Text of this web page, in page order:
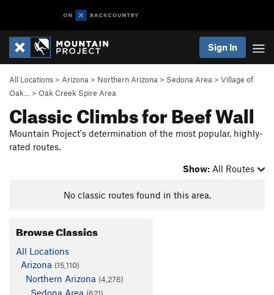
Sign In
All Locations > Arizona > Northern Arizona > Sedona Area > Village of
Oak…
> Oak Creek Spire Area
Classic Climbs for Beef Wall
Mountain Project's determination of the most popular, highly-
rated routes.
Show: All Routes
No classic routes found in this area.
Browse Classics
All Locations
Arizona (15,110)
Northern Arizona (4,276)
Sedona Area (621)